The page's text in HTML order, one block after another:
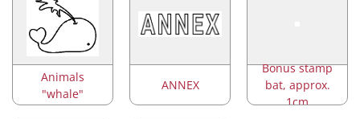
Animals
"whale"
ANNEX
Bonus stamp
bat, approx.
1cm